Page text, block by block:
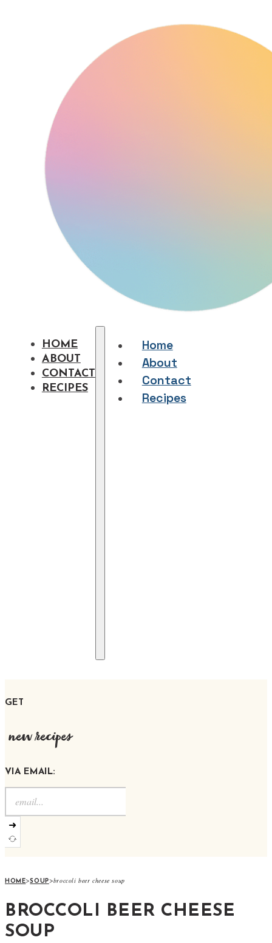
HOME
ABOUT
CONTACT
RECIPES
Home
About
Contact
Recipes
GET
new recipes
VIA EMAIL:
➜
HOME>SOUP>broccoli beer cheese soup
BROCCOLI BEER CHEESE
SOUP